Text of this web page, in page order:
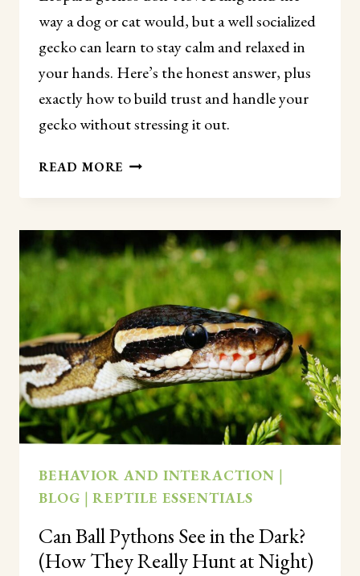
way a dog or cat would, but a well socialized
gecko can learn to stay calm and relaxed in
your hands. Here’s the honest answer, plus
exactly how to build trust and handle your
gecko without stressing it out.
READ MORE DO
GECKOS
TO
BE
HELD?
(AN
HONEST
ANSWER)
BEHAVIOR AND INTERACTION |
BLOG |REPTILE ESSENTIALS
Can Ball Pythons See in the Dark?
(How They Really Hunt at Night)